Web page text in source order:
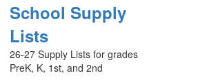
School Supply
Lists
26-27 Supply Lists for grades
PreK, K, 1st, and 2nd